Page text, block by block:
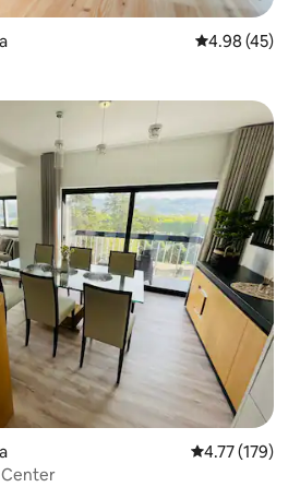
4.98 out of 5
4.98 (45)
4.77 out of 5
4.77 (179)
Center